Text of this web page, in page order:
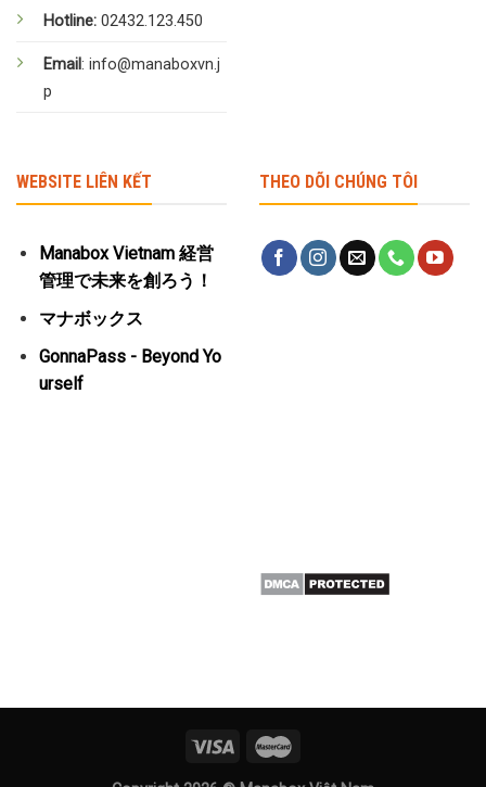
Hotline: 02432.123.450
Email: info@manaboxvn.j
p
WEBSITE LIÊN KẾT
Manabox Vietnam 経営
管理で未来を創ろう！
マナボックス
GonnaPass - Beyond Yo
urself
THEO DÕI CHÚNG TÔI